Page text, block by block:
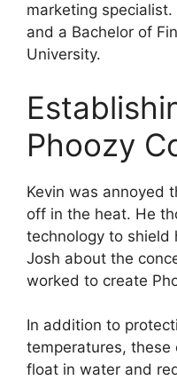
marketing
and a Bachelor of
University.
Phoozy
Kevin was annoyed
off in the heat. He
technology to shield
Josh about the
worked to create
In addition to
temperatures, these
float in water and